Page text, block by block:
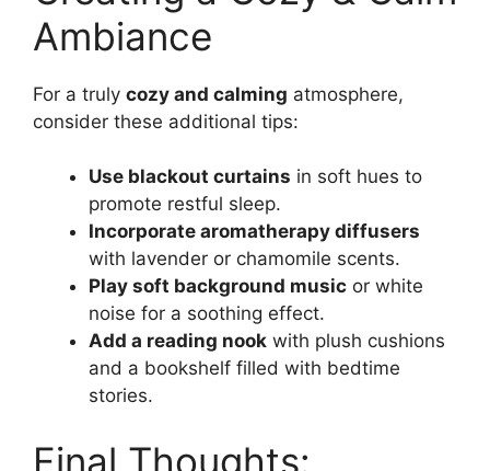
Ambiance
For a truly cozy and calming atmosphere,
consider these additional tips:
Use blackout curtains in soft hues to
promote restful sleep.
Incorporate aromatherapy diffusers
with lavender or chamomile scents.
Play soft background music or white
noise for a soothing effect.
Add a reading nook with plush cushions
and a bookshelf filled with bedtime
stories.
Final Thoughts: